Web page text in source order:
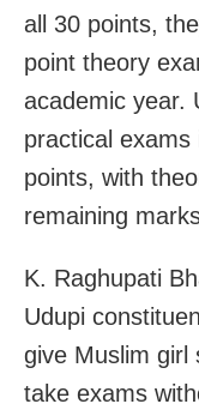
all 30 points,
point theory
academic year.
practical
points, with
remaining
K. Raghupati
Udupi
give Muslim girl
take exams